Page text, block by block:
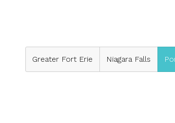
Greater Fort Erie Niagara Falls